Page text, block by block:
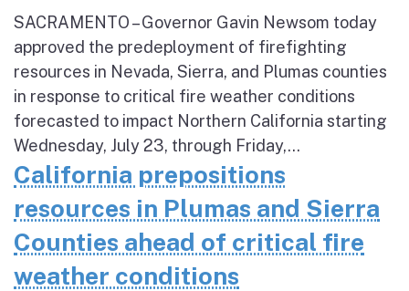
SACRAMENTO – Governor Gavin Newsom today
approved the predeployment of firefighting
resources in Nevada, Sierra, and Plumas counties
in response to critical fire weather conditions
forecasted to impact Northern California starting
Wednesday, July 23, through Friday,...
California prepositions
resources in Plumas and Sierra
Counties ahead of critical fire
weather conditions